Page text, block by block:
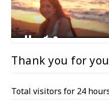
Thank you for
Total visitors for 24